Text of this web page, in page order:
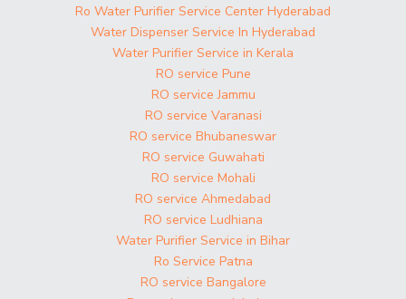
Ro Water Purifier Service Center Hyderabad
Water Dispenser Service In Hyderabad
Water Purifier Service in Kerala
RO service Pune
RO service Jammu
RO service Varanasi
RO service Bhubaneswar
RO service Guwahati
RO service Mohali
RO service Ahmedabad
RO service Ludhiana
Water Purifier Service in Bihar
Ro Service Patna
RO service Bangalore